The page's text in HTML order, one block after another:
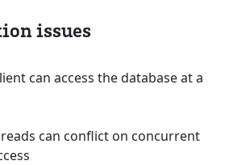
issues
can access the database at a
can conflict on concurrent